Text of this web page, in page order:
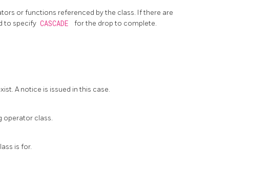
or functions referenced by the class. If there are
to specify CASCADE for the drop to complete.
A notice is issued in this case.
operator class.
is for.